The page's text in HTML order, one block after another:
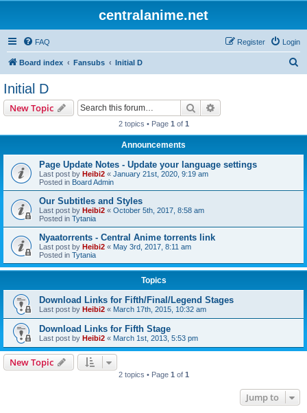
centralanime.net
FAQ Login
Register
Board index Fansubs Initial D
Initial D
New Topic Search
2 topics • Page 1 of 1
Announcements
Page Update Notes - Update your language settings
Last post by Heibi2 « January 21st, 2020, 9:19 am
Posted in Board Admin
Our Subtitles and Styles
Last post by Heibi2 « October 5th, 2017, 8:58 am
Posted in Tytania
Nyaatorrents - Central Anime torrents link
Last post by Heibi2 « May 3rd, 2017, 8:11 am
Posted in Tytania
Topics
Download Links for Fifth/Final/Legend Stages
Last post by Heibi2 « March 17th, 2015, 10:32 am
Download Links for Fifth Stage
Last post by Heibi2 « March 1st, 2013, 5:53 pm
New Topic
2 topics • Page 1 of 1
Jump to